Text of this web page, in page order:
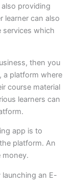
providing
learner can also
services which
then you
a platform where
course material
learners can
app is to
platform. An
money.
launching an E-